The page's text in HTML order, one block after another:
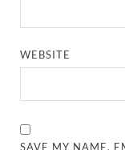
WEBSITE
SAVE MY NAME,